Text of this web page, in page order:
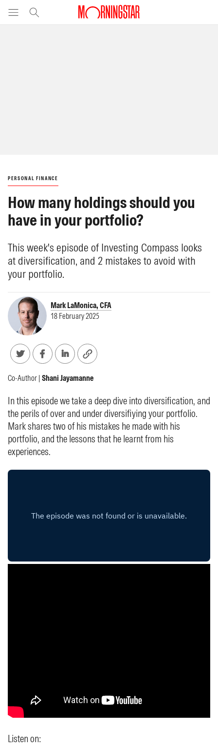
PERSONAL FINANCE
How many holdings should you
have in your portfolio?
This week's episode of Investing Compass looks
at diversification, and 2 mistakes to avoid with
your portfolio.
Mark LaMonica, CFA
18 February 2025
Co-Author | Shani Jayamanne
In this episode we take a deep dive into diversification, and
the perils of over and under diversifiying your portfolio.
Mark shares two of his mistakes he made with his
portfolio, and the lessons that he learnt from his
experiences.
Listen on: